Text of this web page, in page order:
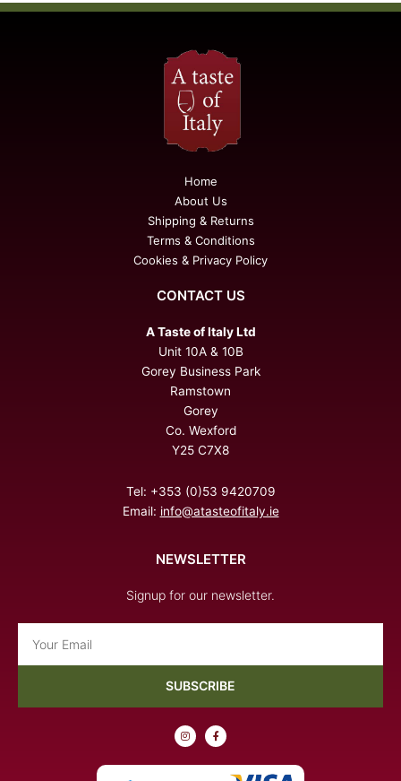
Home
About Us
Shipping & Returns
Terms & Conditions
Cookies & Privacy Policy
CONTACT US
A Taste of Italy Ltd
Unit 10A & 10B
Gorey Business Park
Ramstown
Gorey
Co. Wexford
Y25 C7X8
Tel: +353 (0)53 9420709
Email: info@atasteofitaly.ie
NEWSLETTER
Signup for our newsletter.
SUBSCRIBE
I
n
s
a
F
a
c
b